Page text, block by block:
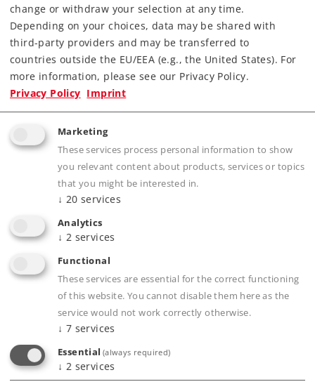
Find Dealer
Downloads
Order spare parts
Product description
Publications
Compatible Products
change or withdraw your selection at any time.
Depending on your choices, data may be shared with
third-party providers and may be transferred to
countries outside the EU/EEA (e.g., the United States). For
more information, please see our Privacy Policy.
Privacy Policy Imprint
Marketing
These services process personal information to show
you relevant content about products, services or topics
that you might be interested in.
↓ 20 services
Analytics
↓ 2 services
Functional
These services are essential for the correct functioning
of this website. You cannot disable them here as the
service would not work correctly otherwise.
↓ 7 services
Essential (always required)
↓ 2 services